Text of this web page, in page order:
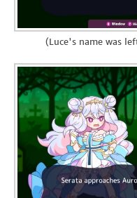
(Luce's name was